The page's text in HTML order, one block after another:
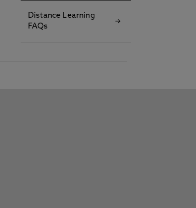
Distance Learning
FAQs